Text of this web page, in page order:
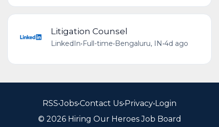
Litigation Counsel
LinkedIn•Full-time•Bengaluru, IN•4d ago
RSS•Jobs•Contact Us•Privacy•Login
© 2026 Hiring Our Heroes Job Board